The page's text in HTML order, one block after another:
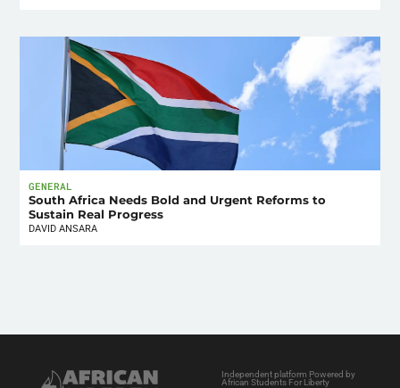
GENERAL
South Africa Needs Bold and Urgent Reforms to
Sustain Real Progress
DAVID ANSARA
Independent platform Powered by
African Students For Liberty